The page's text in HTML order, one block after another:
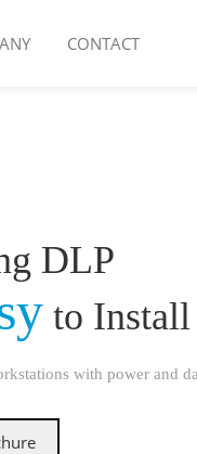
CONTACT
DLP
to Install
with power and